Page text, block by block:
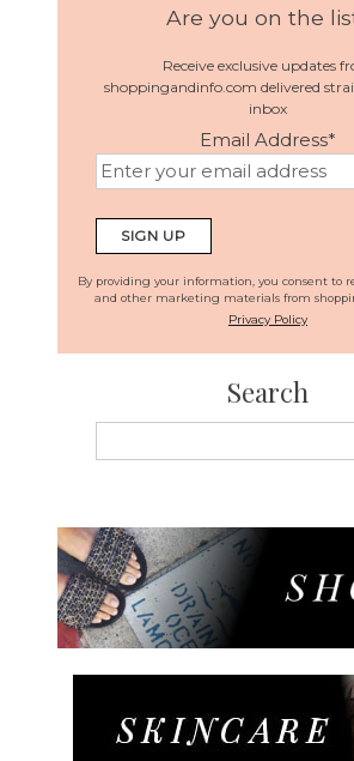
Are you on the
Receive exclusive updates
shoppingandinfo.com delivered
inbox
Email Address*
By providing your information, you consent to
and other marketing materials from
Privacy Policy
Search
for: